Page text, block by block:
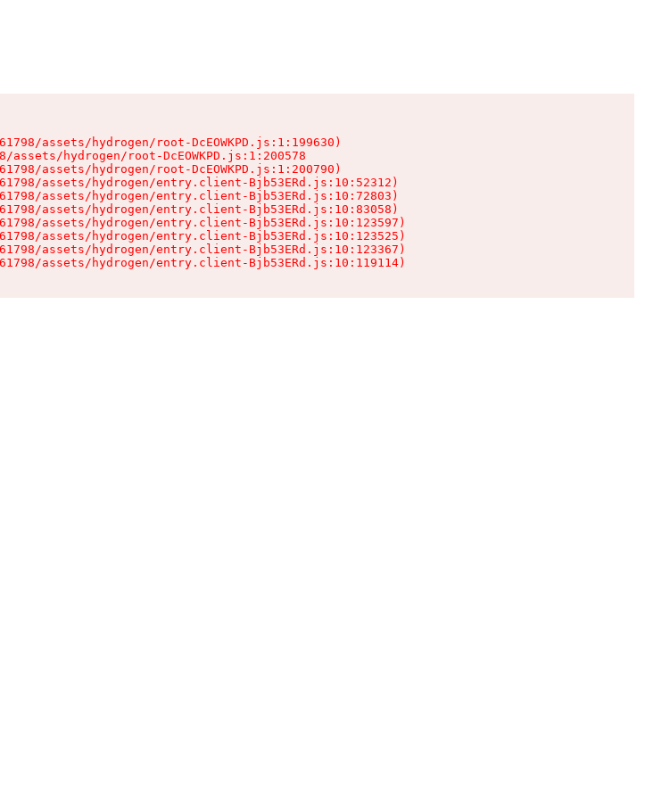
assets/hydrogen/root-DcEOWKPD.js:1:199630)
assets/hydrogen/root-DcEOWKPD.js:1:200578
assets/hydrogen/root-DcEOWKPD.js:1:200790)
assets/hydrogen/entry.client-Bjb53ERd.js:10:52312)
assets/hydrogen/entry.client-Bjb53ERd.js:10:72803)
assets/hydrogen/entry.client-Bjb53ERd.js:10:83058)
assets/hydrogen/entry.client-Bjb53ERd.js:10:123597)
assets/hydrogen/entry.client-Bjb53ERd.js:10:123525)
assets/hydrogen/entry.client-Bjb53ERd.js:10:123367)
assets/hydrogen/entry.client-Bjb53ERd.js:10:119114)